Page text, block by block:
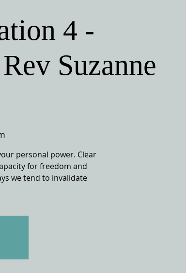
4 -
Suzanne
personal power. Clear
for freedom and
we tend to invalidate